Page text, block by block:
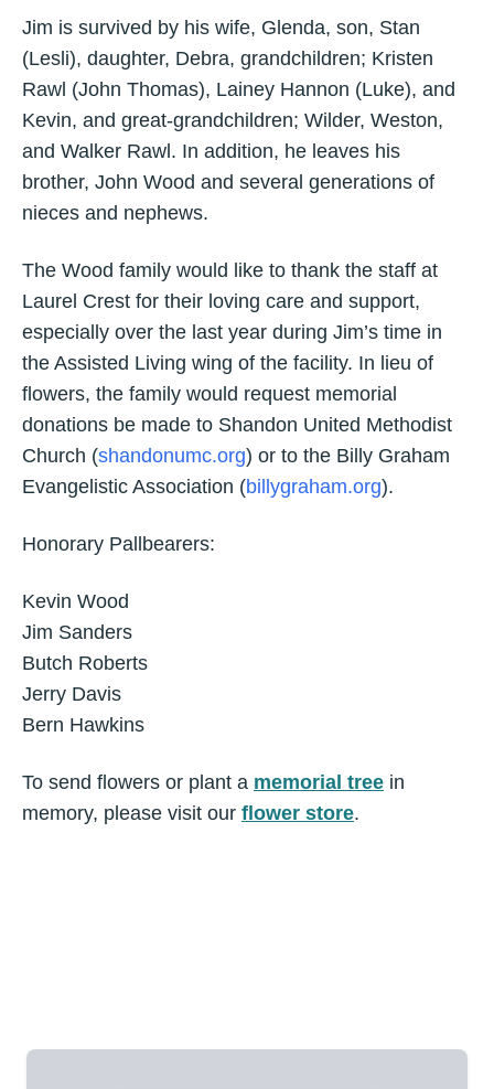
Jim is survived by his wife, Glenda, son, Stan
(Lesli), daughter, Debra, grandchildren; Kristen
Rawl (John Thomas), Lainey Hannon (Luke), and
Kevin, and great-grandchildren; Wilder, Weston,
and Walker Rawl. In addition, he leaves his
brother, John Wood and several generations of
nieces and nephews.
The Wood family would like to thank the staff at
Laurel Crest for their loving care and support,
especially over the last year during Jim’s time in
the Assisted Living wing of the facility. In lieu of
flowers, the family would request memorial
donations be made to Shandon United Methodist
Church (shandonumc.org) or to the Billy Graham
Evangelistic Association (billygraham.org).
Honorary Pallbearers:
Kevin Wood
Jim Sanders
Butch Roberts
Jerry Davis
Bern Hawkins
To send flowers or plant a memorial tree in
memory, please visit our flower store.